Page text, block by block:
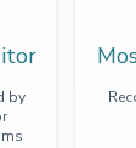
by